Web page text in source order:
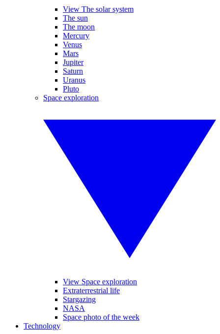
View The solar system
The sun
The moon
Mercury
Venus
Mars
Jupiter
Saturn
Uranus
Pluto
Space exploration
View Space exploration
Extraterrestrial life
Stargazing
NASA
Space photo of the week
Technology